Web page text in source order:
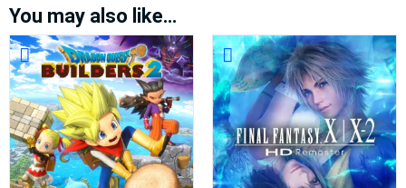
You may also like…